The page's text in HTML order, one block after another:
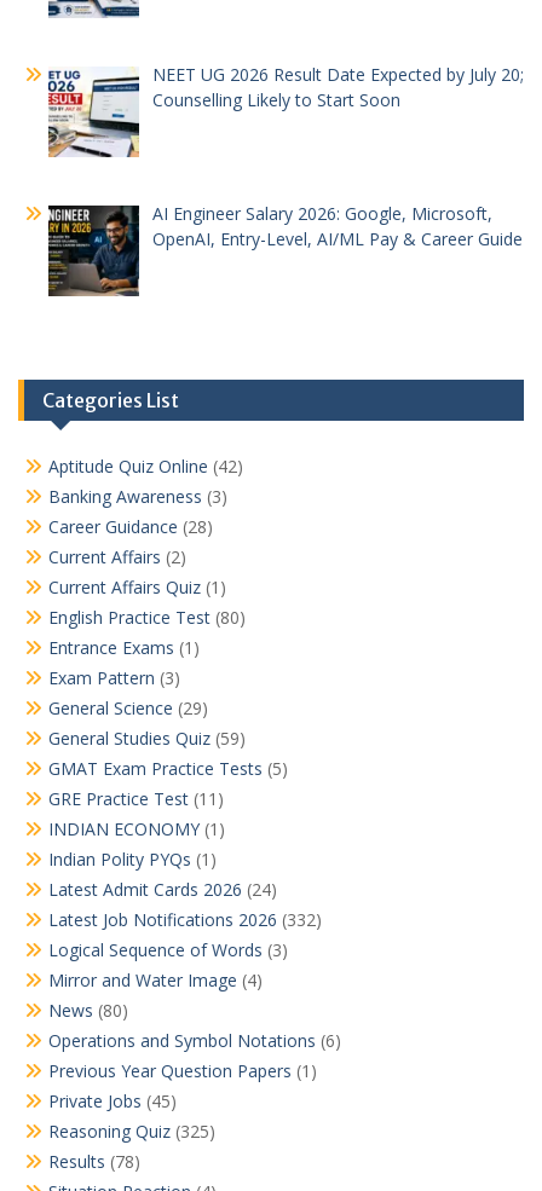
NEET UG 2026 Result Date Expected by July 20;
Counselling Likely to Start Soon
AI Engineer Salary 2026: Google, Microsoft,
OpenAI, Entry-Level, AI/ML Pay & Career Guide
Categories List
Aptitude Quiz Online (42)
Banking Awareness (3)
Career Guidance (28)
Current Affairs (2)
Current Affairs Quiz (1)
English Practice Test (80)
Entrance Exams (1)
Exam Pattern (3)
General Science (29)
General Studies Quiz (59)
GMAT Exam Practice Tests (5)
GRE Practice Test (11)
INDIAN ECONOMY (1)
Indian Polity PYQs (1)
Latest Admit Cards 2026 (24)
Latest Job Notifications 2026 (332)
Logical Sequence of Words (3)
Mirror and Water Image (4)
News (80)
Operations and Symbol Notations (6)
Previous Year Question Papers (1)
Private Jobs (45)
Reasoning Quiz (325)
Results (78)